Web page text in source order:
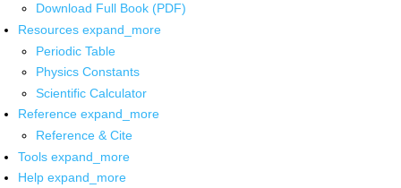
Download Full Book (PDF)
Resources expand_more
Periodic Table
Physics Constants
Scientific Calculator
Reference expand_more
Reference & Cite
Tools expand_more
Help expand_more